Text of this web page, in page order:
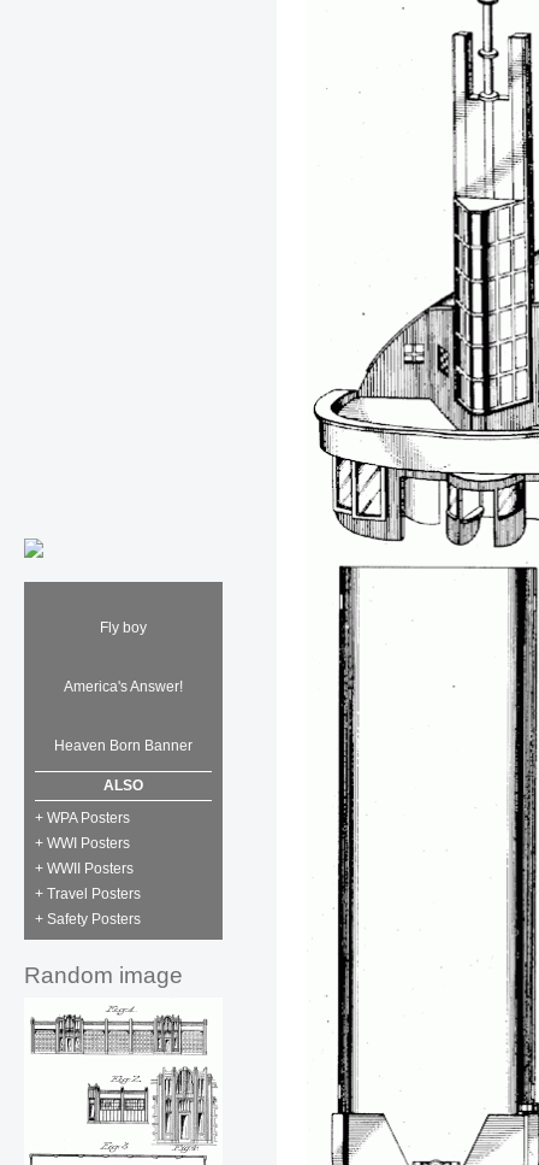
Fly boy
America's Answer!
Heaven Born Banner
ALSO
+ WPA Posters
+ WWI Posters
+ WWII Posters
+ Travel Posters
+ Safety Posters
Random image